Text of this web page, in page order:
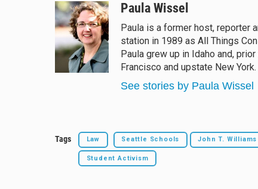
u
e
s
k
y
r
e
a
d
s
c
e
b
o
o
k
aPaula Wissel
Paula is a former host, reporter
station in 1989 as All Things
Paula grew up in Idaho and,
Francisco and upstate New York.
See stories by Paula Wissel
Tags Law Seattle Schools John T. Williams
Student Activism